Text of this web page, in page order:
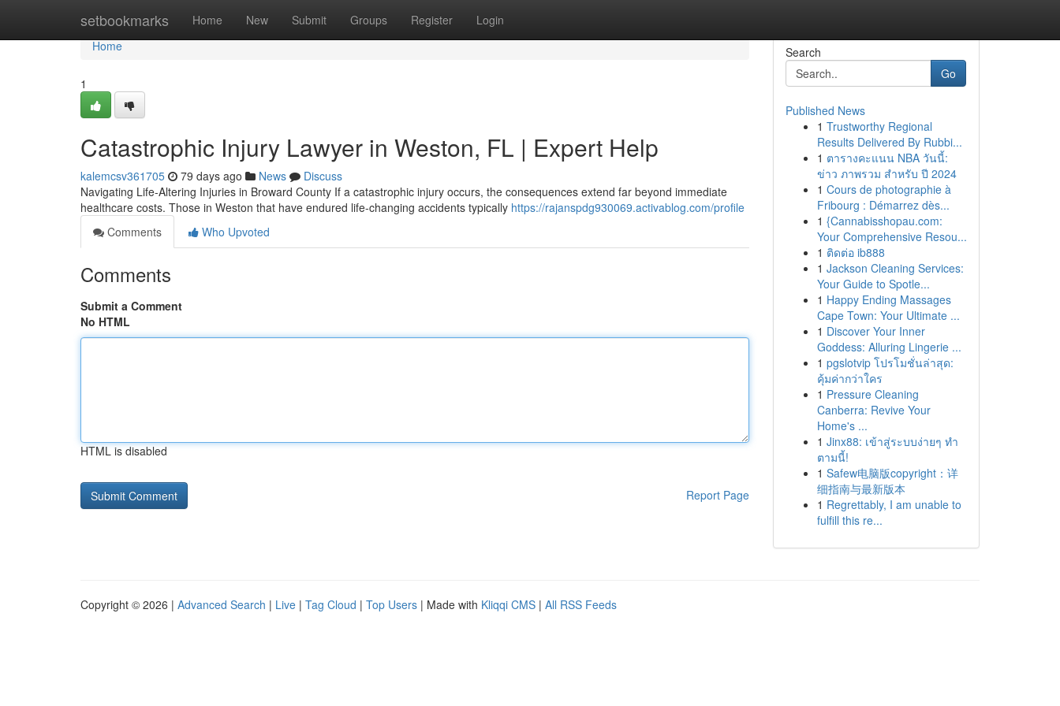
setbookmarks Home New Submit Groups Register Login
Home
Home
1
Catastrophic Injury Lawyer in Weston, FL | Expert Help
kalemcsv361705 79 days ago News
Discuss
Navigating Life-Altering Injuries in Broward County If a catastrophic injury occurs, the consequences extend far beyond immediate
healthcare costs. Those in Weston that have endured life-changing accidents typically https://rajanspdg930069.activablog.com/profile
Comments
Who Upvoted
Comments
Submit a Comment
No HTML
HTML is disabled
Report Page
Search
Go
Published News
1 Trustworthy Regional
Results Delivered By Rubbi...
1 ตารางคะแนน NBA วันนี้:
ข่าว ภาพรวม สำหรับ ปี 2024
1 Cours de photographie à
Fribourg : Démarrez dès...
1 {Cannabisshopau.com:
Your Comprehensive Resou...
1 ติดต่อ ib888
1 Jackson Cleaning Services:
Your Guide to Spotle...
1 Happy Ending Massages
Cape Town: Your Ultimate ...
1 Discover Your Inner
Goddess: Alluring Lingerie ...
1 pgslotvip โปรโมชั่นล่าสุด:
คุ้มค่ากว่าใคร
1 Pressure Cleaning
Canberra: Revive Your
Home's ...
1 Jinx88: เข้าสู่ระบบง่ายๆ ทำ
ตามนี้!
1 Safew电脑版copyright：详
细指南与最新版本
1 Regrettably, I am unable to
fulfill this re...
Copyright © 2026 | Advanced Search | Live | Tag Cloud | Top Users | Made with Kliqqi CMS | All RSS Feeds